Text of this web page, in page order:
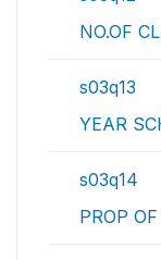
NO.OF
s03q13
YEAR
s03q14
PROP